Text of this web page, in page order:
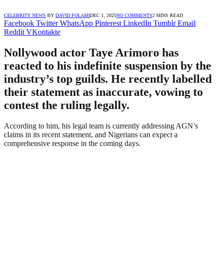
CELEBRITY NEWS BY DAVID FOLAMIDEC 1, 2025NO COMMENTS2 MINS READ
Facebook Twitter WhatsApp Pinterest LinkedIn Tumblr Email
Reddit VKontakte
Nollywood actor Taye Arimoro has
reacted to his indefinite suspension by the
industry’s top guilds. He recently labelled
their statement as inaccurate, vowing to
contest the ruling legally.
According to him, his legal team is currently addressing AGN’s
claims in its recent statement, and Nigerians can expect a
comprehensive response in the coming days.